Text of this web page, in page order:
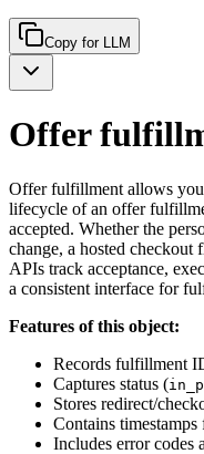
Copy for LLM
Offer
Offer fulfillment allows
lifecycle of an offer
accepted. Whether the
change, a hosted
APIs track acceptance,
a consistent interface for
Features of this object:
Records fulfillment
Captures status (
Stores redirect/
Contains
Includes error codes